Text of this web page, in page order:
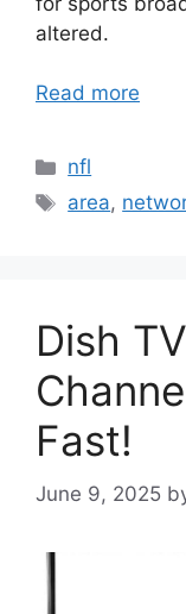
altered.
Read more
Categories
nfl
Tags
area,
Dish
Fast!
June 9, 2025